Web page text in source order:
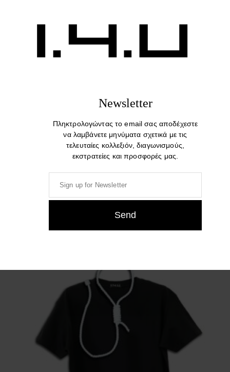
Newsletter
Πληκτρολογώντας το email σας αποδέχεστε
να λαμβάνετε μηνύματα σχετικά με τις
τελευταίες κολλεξιόν, διαγωνισμούς,
εκστρατείες και προσφορές μας.